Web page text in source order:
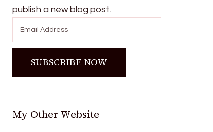
publish a new blog post.
My Other Website